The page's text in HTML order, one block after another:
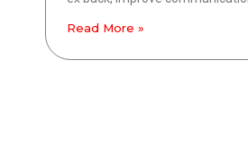
Read More »